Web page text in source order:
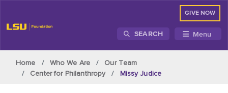
GIVE NOW
SEARCH Menu
Home Who We Are
Our Team
Center for Philanthropy
Missy Judice